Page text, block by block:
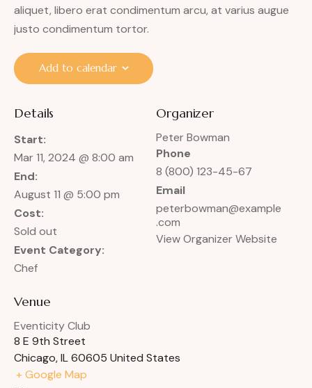
aliquet, libero erat condimentum arcu, at varius augue
justo condimentum tortor.
Add to calendar
Details
Start:
Mar 11, 2024 @ 8:00 am
End:
August 11 @ 5:00 pm
Cost:
Sold out
Event Category:
Chef
Organizer
Peter Bowman
Phone
8 (800) 123-45-67
Email
peterbowman@example
.com
View Organizer Website
Venue
Eventicity Club
8 E 9th Street
Chicago,IL60605 United States
+ Google Map